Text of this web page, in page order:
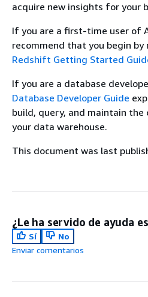
acquire new insights for your
If you are a first-time user of
recommend that you begin by
Redshift Getting Started
If you are a database
Database Developer Guide
build, query, and maintain
your data warehouse.
This document was last
¿Le ha servido de ayuda
Sí
No
Enviar comentarios